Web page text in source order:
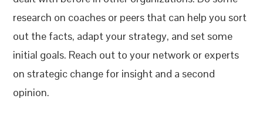
research on coaches or peers that can help you sort
out the facts, adapt your strategy, and set some
initial goals. Reach out to your network or experts
on strategic change for insight and a second
opinion.